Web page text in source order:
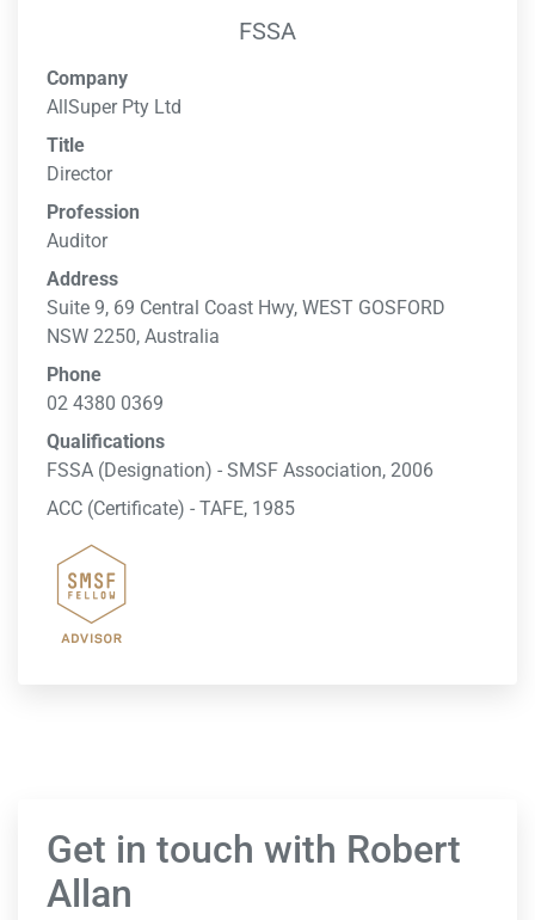
FSSA
Company
AllSuper Pty Ltd
Title
Director
Profession
Auditor
Address
Suite 9, 69 Central Coast Hwy, WEST GOSFORD
NSW 2250, Australia
Phone
02 4380 0369
Qualifications
FSSA (Designation) - SMSF Association, 2006
ACC (Certificate) - TAFE, 1985
Get in touch with Robert
Allan